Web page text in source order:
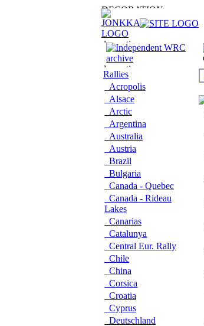
Rallies
Acropolis
Alsace
Arctic
Argentina
Australia
Austria
Brazil
Bulgaria
Canada - Quebec
Canada - Rideau
Lakes
Canarias
Catalunya
Central Eur. Rally
Chile
China
Corsica
Croatia
Cyprus
Deutschland